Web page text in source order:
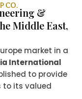
CO.
&
Middle East,
market in a
International
to provide
to its valued